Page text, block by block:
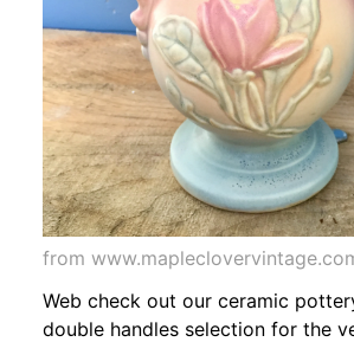
from
Web check out our ceramic
double handles selection for the